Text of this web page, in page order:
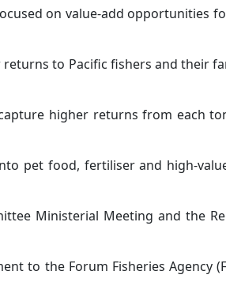
on value-add opportunities
to Pacific fishers and their
higher returns from each
pet food, fertiliser and high-
Ministerial Meeting and the
to the Forum Fisheries Agency